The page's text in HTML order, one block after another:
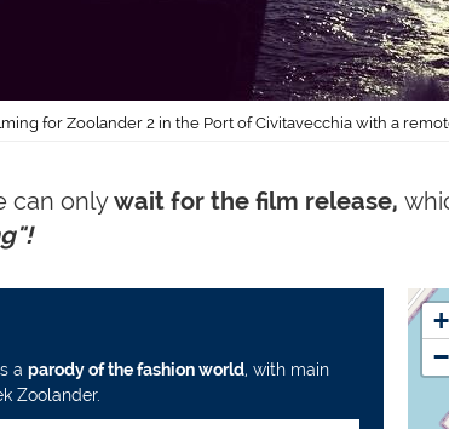
for Zoolander 2 in the Port of Civitavecchia with a
can onlywait for the film release,
a parody of the fashion world, with main
Zoolander.
+
−